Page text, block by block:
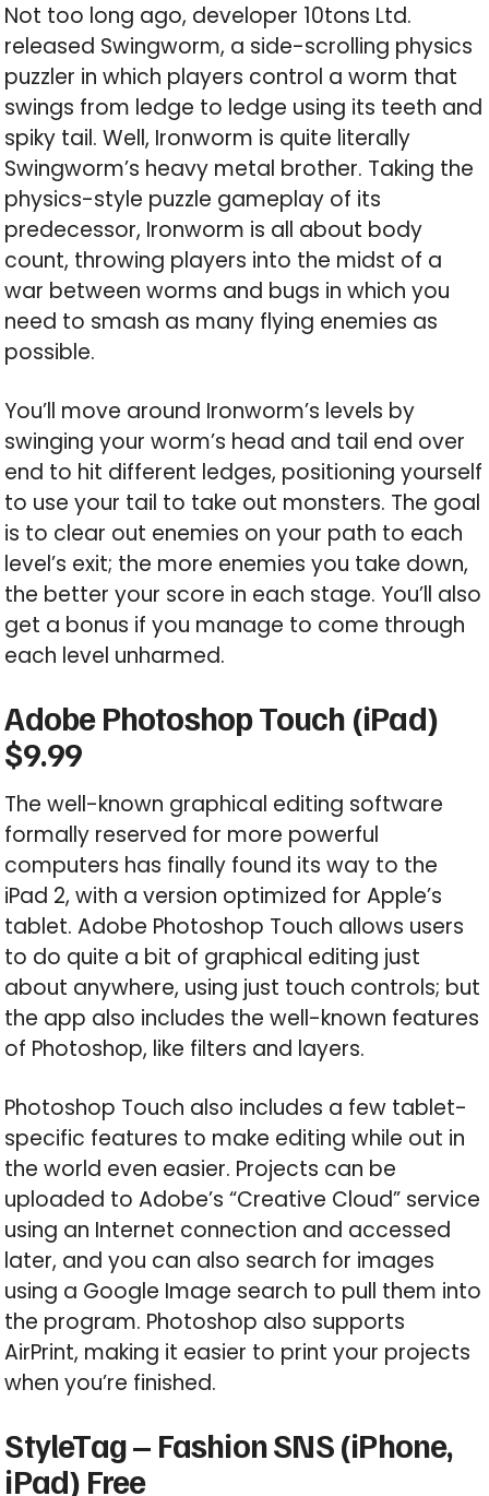
Not too long ago, developer 10tons Ltd.
released Swingworm, a side-scrolling physics
puzzler in which players control a worm that
swings from ledge to ledge using its teeth and
spiky tail. Well, Ironworm is quite literally
Swingworm’s heavy metal brother. Taking the
physics-style puzzle gameplay of its
predecessor, Ironworm is all about body
count, throwing players into the midst of a
war between worms and bugs in which you
need to smash as many flying enemies as
possible.
You’ll move around Ironworm’s levels by
swinging your worm’s head and tail end over
end to hit different ledges, positioning yourself
to use your tail to take out monsters. The goal
is to clear out enemies on your path to each
level’s exit; the more enemies you take down,
the better your score in each stage. You’ll also
get a bonus if you manage to come through
each level unharmed.
Adobe Photoshop Touch (iPad)
$9.99
The well-known graphical editing software
formally reserved for more powerful
computers has finally found its way to the
iPad 2, with a version optimized for Apple’s
tablet. Adobe Photoshop Touch allows users
to do quite a bit of graphical editing just
about anywhere, using just touch controls; but
the app also includes the well-known features
of Photoshop, like filters and layers.
Photoshop Touch also includes a few tablet-
specific features to make editing while out in
the world even easier. Projects can be
uploaded to Adobe’s “Creative Cloud” service
using an Internet connection and accessed
later, and you can also search for images
using a Google Image search to pull them into
the program. Photoshop also supports
AirPrint, making it easier to print your projects
when you’re finished.
StyleTag – Fashion SNS (iPhone,
iPad) Free